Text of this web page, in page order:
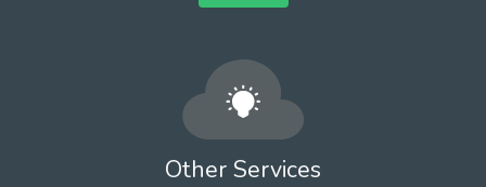
Other Services